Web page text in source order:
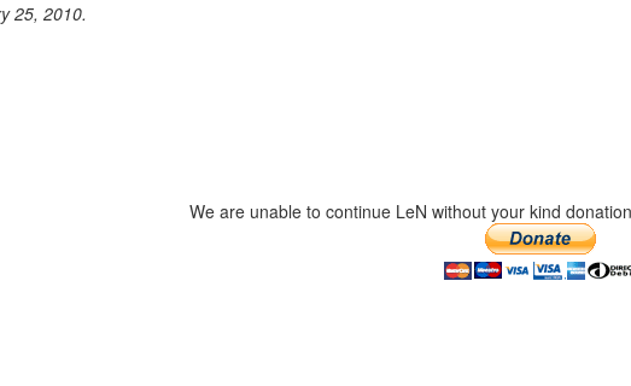
25, 2010.
We are unable to continue LeN without your kind